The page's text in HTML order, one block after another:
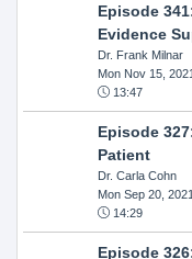
Episode
Evidence
Dr. Frank Milnar
Mon Nov 15, 2021
13:47
Episode
Patient
Dr. Carla Cohn
Mon Sep 20, 2021
14:29
Episode